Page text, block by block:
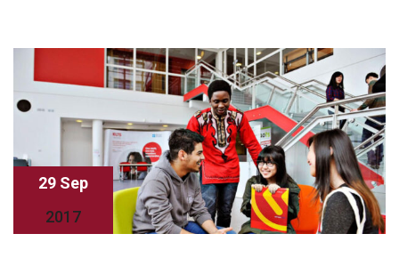
29 Sep
2017